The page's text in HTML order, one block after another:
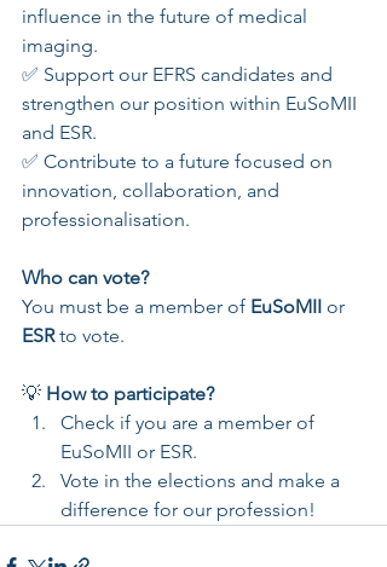
influence in the future of medical
imaging.
✅ Support our EFRS candidates and
strengthen our position within EuSoMII
and ESR.
✅ Contribute to a future focused on
innovation, collaboration, and
professionalisation.
Who can vote?
You must be a member of EuSoMII or
ESR to vote.
💡 How to participate?
Check if you are a member of
EuSoMII or ESR.
Vote in the elections and make a
difference for our profession!